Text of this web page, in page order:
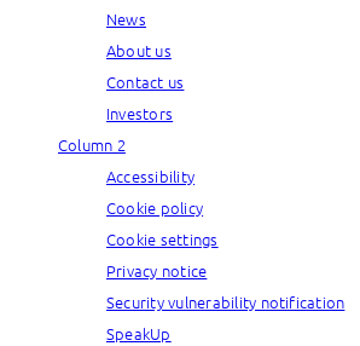
News
About us
Contact us
Investors
Column 2
Accessibility
Cookie policy
Cookie settings
Privacy notice
Security vulnerability notification
SpeakUp